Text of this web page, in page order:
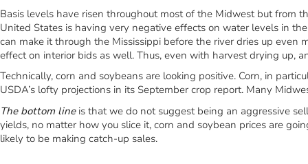
Basis levels have risen throughout most of the Midwest but from
United States is having very negative effects on water levels in
can make it through the Mississippi before the river dries up
effect on interior bids as well. Thus, even with harvest drying up,
Technically, corn and soybeans are looking positive. Corn, in
USDA’s lofty projections in its September crop report. Many
The bottom line is that we do not suggest being an aggressive
yields, no matter how you slice it, corn and soybean prices are
likely to be making catch-up sales.